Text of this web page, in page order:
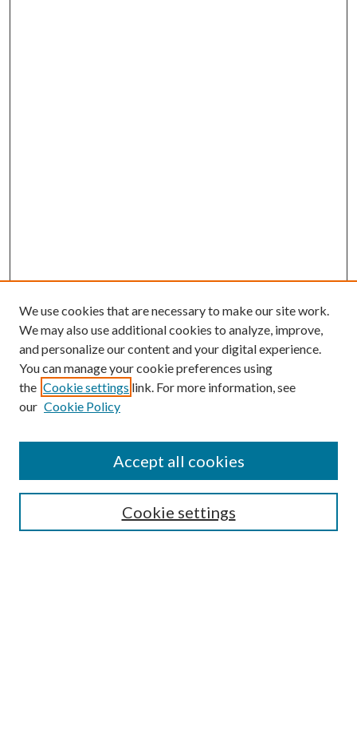
SEARCH
We use cookies that are necessary to make our site work.
We may also use additional cookies to analyze, improve,
and personalize our content and your digital experience.
You can manage your cookie preferences using
the Cookie settings link. For more information, see
our Cookie Policy
Cookie settings
Accept all cookies